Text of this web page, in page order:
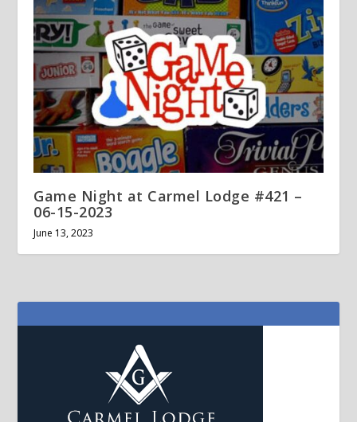
Game Night at Carmel Lodge #421 –
06-15-2023
June 13, 2023